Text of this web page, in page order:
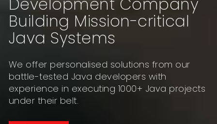
Building Mission-critical
Java Systems
We offer personalised solutions from our
battle-tested Java developers with
experience in executing 1000+ Java projects
under their belt.